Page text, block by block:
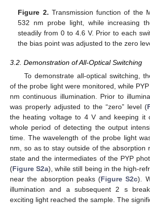
Figure 2. Transmission function of the
532 nm probe light, while increasing
steadily from 0 to 4.6 V. Prior to each
the bias point was adjusted to the zero
3.2. Demonstration of All-Optical Switching
To demonstrate all-optical switching,
of the probe light were monitored, while
nm continuous illumination. Prior to
was properly adjusted to the “zero” level (
the heating voltage to 4 V and keeping it
whole period of detecting the output
time. The wavelength of the probe light
nm, so as to stay outside of the absorption
state and the intermediates of the PYP
(Figure S2a), while still being in the high-
near the absorption peaks (Figure S2c).
illumination and a subsequent 2 s
exciting light reached the sample. The